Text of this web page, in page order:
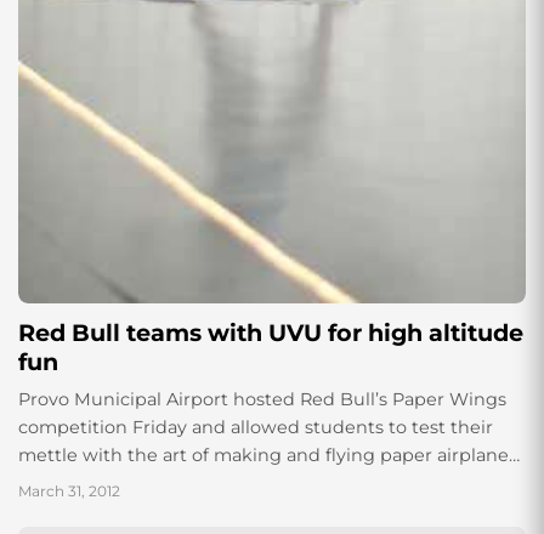
Red Bull teams with UVU for high altitude
fun
Provo Municipal Airport hosted Red Bull’s Paper Wings
competition Friday and allowed students to test their
mettle with the art of making and flying paper airplanes
in UVU’s private hanger....
March 31, 2012